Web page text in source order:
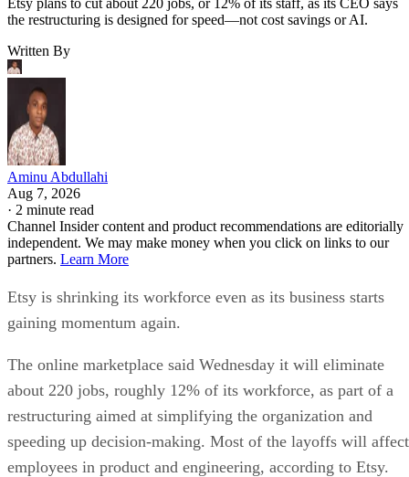
Etsy is shrinking its workforce even as its business starts
gaining momentum again.
The online marketplace said Wednesday it will eliminate
about 220 jobs, roughly 12% of its workforce, as part of a
restructuring aimed at simplifying the organization and
speeding up decision-making. Most of the layoffs will affect
employees in product and engineering, according to Etsy.
The announcement came alongside Etsy’s second-quarter
earnings report, which showed stronger-than-expected
revenue and an improved outlook for the rest of the year.
CEO Kruti Patel Goyal, who took over earlier this year, said
growth rather than respond to current financial weakness.
“The progress we’ve made gives us the chance to act from a
position of strength,”Goyal wrote in a letter to
employees. “This means we can shape our future